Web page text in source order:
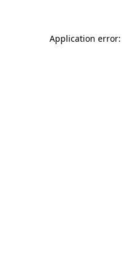
Application